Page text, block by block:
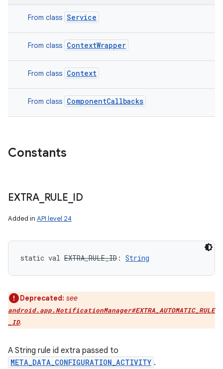
From class Service
From class ContextWrapper
From class Context
From class ComponentCallbacks
Constants
EXTRA_ RULE ID
Added in API level 24
static val EXTRA_RULE_ID : String
Deprecated: see
android.app.NotificationManager#EXTRA_AUTOMATIC_RULE
_ID.
A String rule id extra passed to
META_DATA_CONFIGURATION_ACTIVITY .